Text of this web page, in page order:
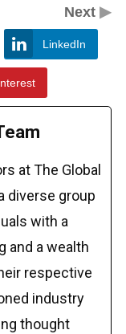
Next▶
LinkedIn
at The Global
diverse group
with a
and a wealth
respective
industry
thought